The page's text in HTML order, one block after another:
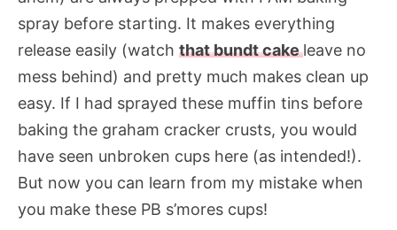
spray before starting. It makes everything
release easily (watch that bundt cakeleave no
mess behind) and pretty much makes clean up
easy. If I had sprayed these muffin tins before
baking the graham cracker crusts, you would
have seen unbroken cups here (as intended!).
But now you can learn from my mistake when
you make these PB s’mores cups!